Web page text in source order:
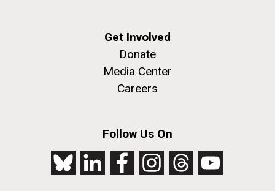
Get Involved
Donate
Media Center
Careers
Follow Us On